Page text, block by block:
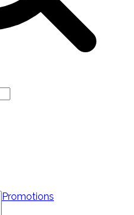
Promotions